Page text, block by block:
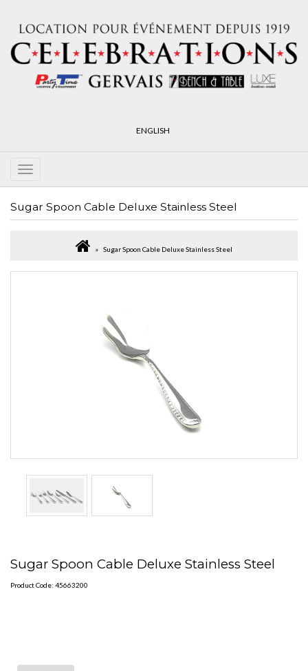
ENGLISH
Sugar Spoon Cable Deluxe Stainless Steel
Sugar Spoon Cable Deluxe Stainless Steel
Sugar Spoon Cable Deluxe Stainless Steel
Product Code: 45663200